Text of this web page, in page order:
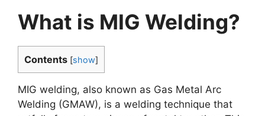
What is MIG Welding?
Contents [show]
MIG welding, also known as Gas Metal Arc
Welding (GMAW), is a welding technique that